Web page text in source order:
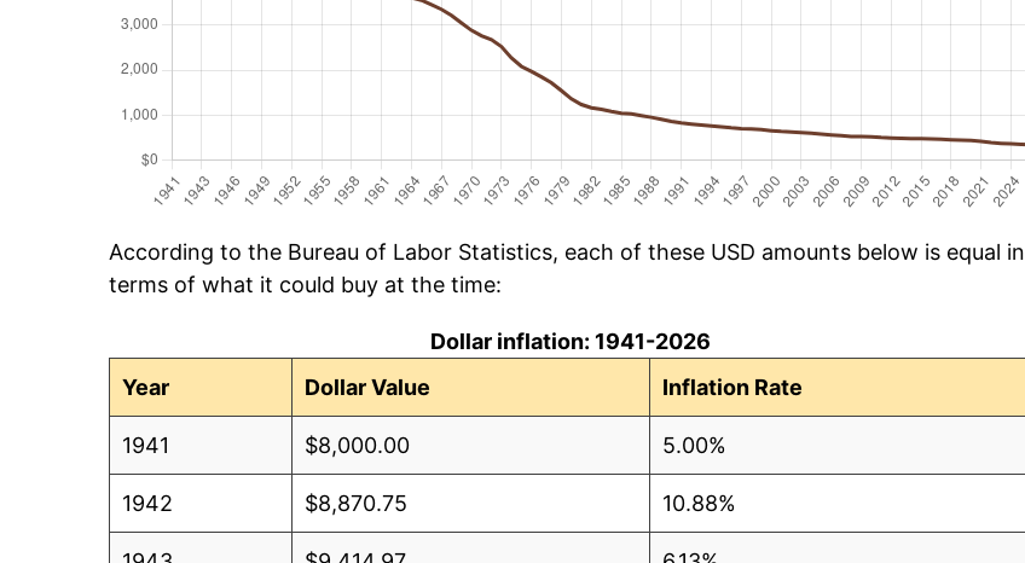
According to the Bureau of Labor Statistics, each of these USD amounts below is equal in
terms of what it could buy at the time:
Dollar inflation: 1941-2026
Year
Dollar Value Inflation Rate
1941 $8,000.00 5.00%
1942 $8,870.75 10.88%